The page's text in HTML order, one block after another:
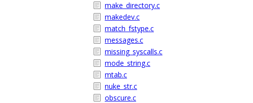
make_directory.c
makedev.c
match_fstype.c
messages.c
missing_syscalls.c
mode_string.c
mtab.c
nuke_str.c
obscure.c